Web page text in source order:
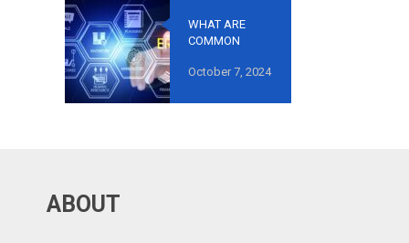
WHAT ARE
COMMON
AVOID IN
ORIENTED
October 7, 2024
ABOUT